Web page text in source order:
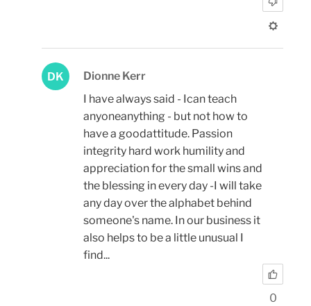
DK
Dionne Kerr
I have always said - Ican teach
anyoneanything - but not how to
have a goodattitude. Passion
integrity hard work humility and
appreciation for the small wins and
the blessing in every day -I will take
any day over the alphabet behind
someone's name. In our business it
also helps to be a little unusual I
find...
0